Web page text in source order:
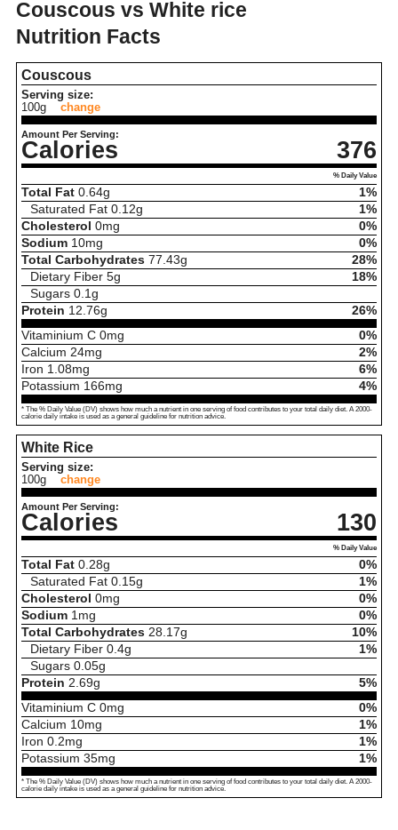
Couscous vs White rice
Nutrition Facts
Couscous
Serving size:
100g
change
Amount Per Serving:
Calories 376
% Daily Value
Total Fat 0.64g
1%
Saturated Fat 0.12g
1%
Cholesterol 0mg
0%
Sodium 10mg
0%
Total Carbohydrates 77.43g
28%
Dietary Fiber 5g
18%
Sugars 0.1 g
Protein 12.76g
26%
Vitaminium C 0mg
0%
Calcium 24mg
2%
Iron 1.08mg
6%
Potassium 166mg 4%
* The % Daily Value (DV) shows how much a nutrient in one serving of food contributes to your total daily diet. A 2000-
calorie daily intake is used as a general guideline for nutrition advice.
White Rice
Serving size:
100g
change
Amount Per Serving:
Calories 130
% Daily Value
Total Fat 0.28g
0%
Saturated Fat 0.15g
1%
Cholesterol 0mg
0%
Sodium 1 mg
0%
Total Carbohydrates 28.17g
10%
Dietary Fiber 0.4g
1%
Sugars 0.05g
Protein 2.69g
5%
Vitaminium C 0mg
0%
Calcium 10mg
1%
Iron 0.2mg
1%
Potassium 35mg 1%
* The % Daily Value (DV) shows how much a nutrient in one serving of food contributes to your total daily diet. A 2000-
calorie daily intake is used as a general guideline for nutrition advice.